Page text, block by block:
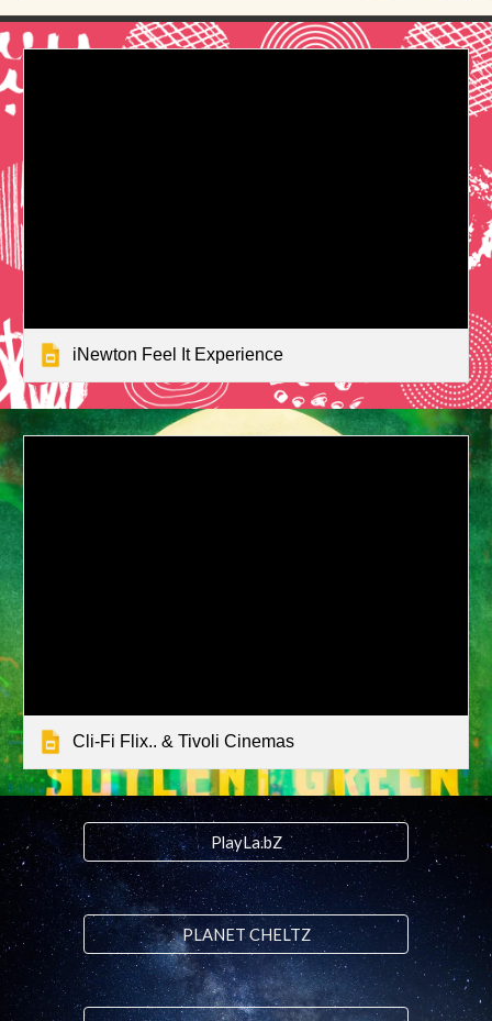
iNewton Feel It Experience
Cli-Fi Flix.. & Tivoli Cinemas
PlayLa.bZ
PLANET CHELTZ